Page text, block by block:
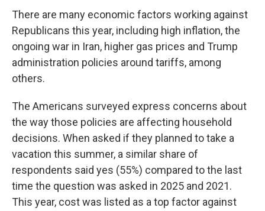
There are many economic factors working against
Republicans this year, including high inflation, the
ongoing war in Iran, higher gas prices and Trump
administration policies around tariffs, among
others.
The Americans surveyed express concerns about
the way those policies are affecting household
decisions. When asked if they planned to take a
vacation this summer, a similar share of
respondents said yes (55%) compared to the last
time the question was asked in 2025 and 2021.
This year, cost was listed as a top factor against